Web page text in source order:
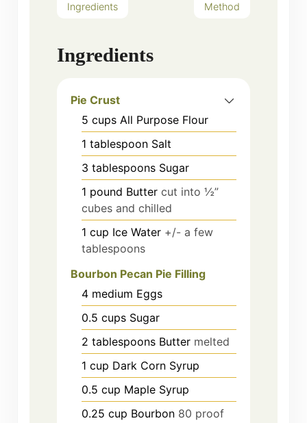
Ingredients Method
Ingredients
Pie Crust
5 cups All Purpose Flour
1 tablespoon Salt
3 tablespoons Sugar
1 pound Butter cut into ½”
cubes and chilled
1 cup Ice Water +/- a few
tablespoons
Bourbon Pecan Pie Filling
4 medium Eggs
0.5 cups Sugar
2 tablespoons Butter melted
1 cup Dark Corn Syrup
0.5 cup Maple Syrup
0.25 cup Bourbon 80 proof